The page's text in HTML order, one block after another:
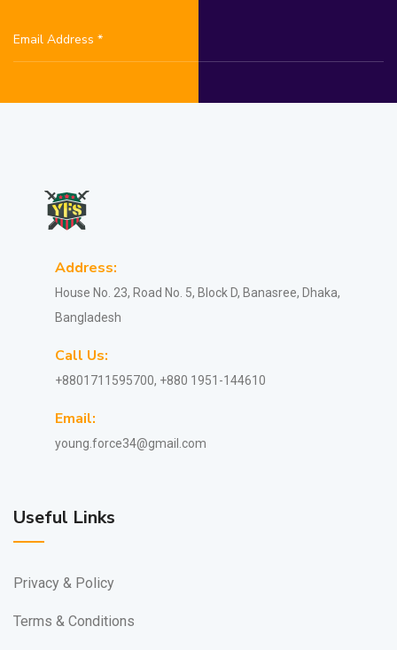
Address:
House No. 23, Road No. 5, Block D, Banasree, Dhaka,
Bangladesh
Call Us:
+8801711595700, +880 1951-144610
Email:
young.force34@gmail.com
Useful Links
Privacy & Policy
Terms & Conditions